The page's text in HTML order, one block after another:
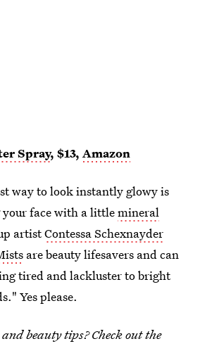
Spray, $13, Amazon
way to look instantly glowy is
face with a littlemineral
artistContessa Schexnayder
are beauty lifesavers and can
tired and lackluster to bright
Yes please.
beauty tips? Check out the